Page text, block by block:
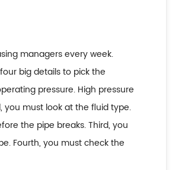
managers every week.
big details to pick the
pressure. High pressure
you must look at the fluid type.
the pipe breaks. Third, you
Fourth, you must check the